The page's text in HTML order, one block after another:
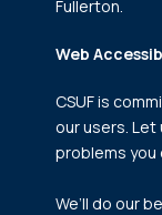
Fullerton.
Web
CSUF is
our users.
problems
We’ll do our